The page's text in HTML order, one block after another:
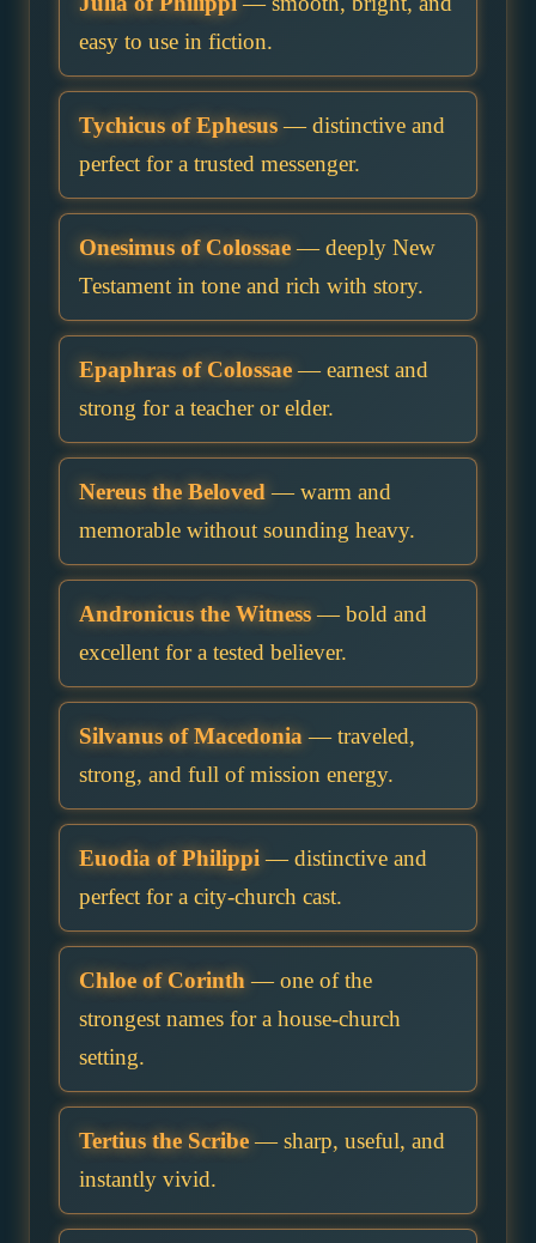
easy to use in fiction.
Tychicus of Ephesus— distinctive and
perfect for a trusted messenger.
Onesimus of Colossae— deeply New
Testament in tone and rich with story.
Epaphras of Colossae— earnest and
strong for a teacher or elder.
Nereus the Beloved — warm and
memorable without sounding heavy.
Andronicus the Witness— bold and
excellent for a tested believer.
Silvanus of Macedonia — traveled,
strong, and full of mission energy.
Euodia of Philippi — distinctive and
perfect for a city-church cast.
Chloe of Corinth — one of the
strongest names for a house-church
setting.
Tertius the Scribe— sharp, useful, and
instantly vivid.